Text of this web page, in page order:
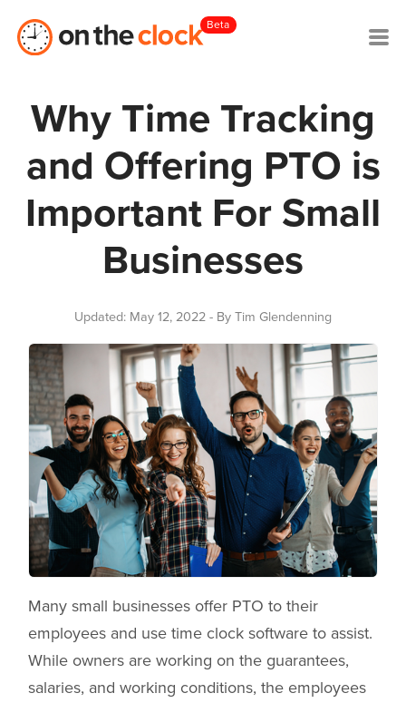
Beta
Why Time Tracking
and Offering PTO is
Important For Small
Businesses
Updated: May 12, 2022 - By Tim Glendenning
Many small businesses offer PTO to their
employees and use time clock software to assist.
While owners are working on the guarantees,
salaries, and working conditions, the employees